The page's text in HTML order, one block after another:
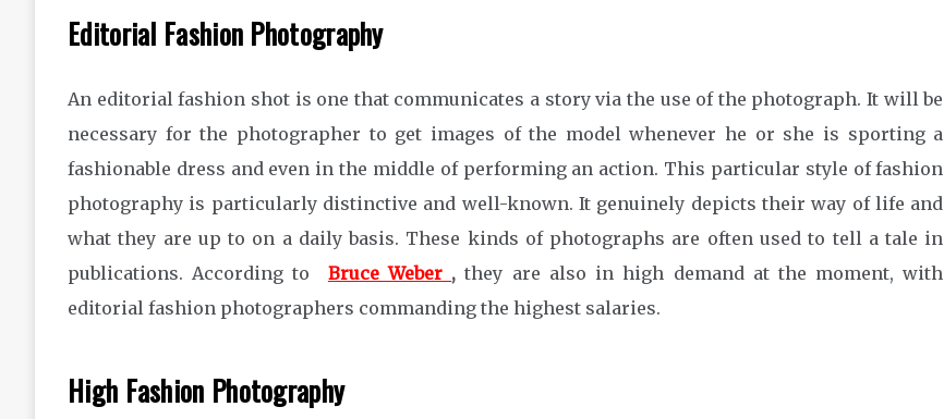
Editorial Fashion Photography
An editorial fashion shot is one that communicates a story via the use of the photograph. It will be
necessary for the photographer to get images of the model whenever he or she is sporting a
fashionable dress and even in the middle of performing an action. This particular style of fashion
photography is particularly distinctive and well-known. It genuinely depicts their way of life and
what they are up to on a daily basis. These kinds of photographs are often used to tell a tale in
publications. According to Bruce Weber , they are also in high demand at the moment, with
editorial fashion photographers commanding the highest salaries.
High Fashion Photography